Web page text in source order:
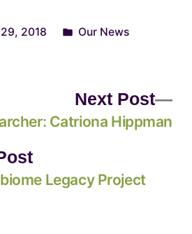
2018 Our News
Legacy Project
Next Post
Catriona Hippman